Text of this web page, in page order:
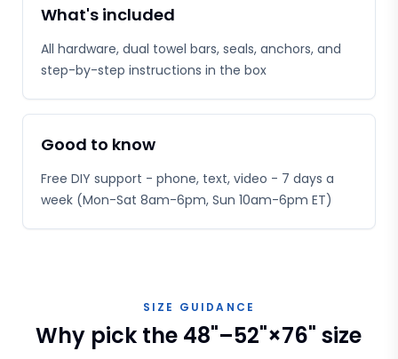
What's included
All hardware, dual towel bars, seals, anchors, and
step-by-step instructions in the box
Good to know
Free DIY support - phone, text, video - 7 days a
week (Mon-Sat 8am-6pm, Sun 10am-6pm ET)
SIZE GUIDANCE
Why pick the 48"–52"×76" size